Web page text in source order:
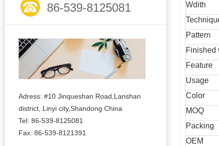
86-539-8125081
Adress: #10 Jinqueshan Road,Lanshan
district, Linyi city,Shandong China
Tel: 86-539-8125081
Fax: 86-539-8121391
Wdith
Pattern
Finished
Feature
Usage
Color
MOQ
Packing
OEM